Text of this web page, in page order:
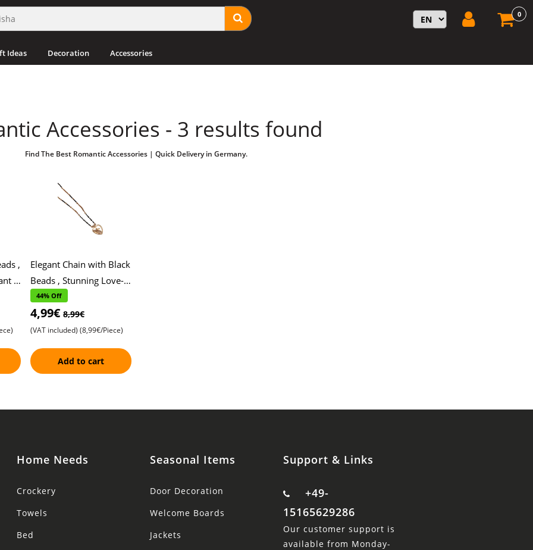
0
Ideas Decoration Accessories
Accessories - 3 results found
Find The Best Romantic Accessories | Quick Delivery in Germany.
,
,
Elegant Chain with Black
Beads , Stunning Love-
Shaped Pendant ,
Intricate Stone Detailing
and Artist
44% Off
4,99€8,99€
(VAT included) (8,99€/Piece)
Add to cart
Home Needs
Crockery
Towels
Bed
Seasonal Items
Door Decoration
Welcome Boards
Jackets
Support & Links
+49-
15165629286
Our customer support is
available from Monday-